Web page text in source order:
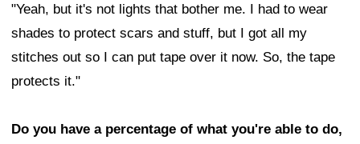
"Yeah, but it's not lights that bother me. I had to wear
shades to protect scars and stuff, but I got all my
stitches out so I can put tape over it now. So, the tape
protects it."
Do you have a percentage of what you're able to do,